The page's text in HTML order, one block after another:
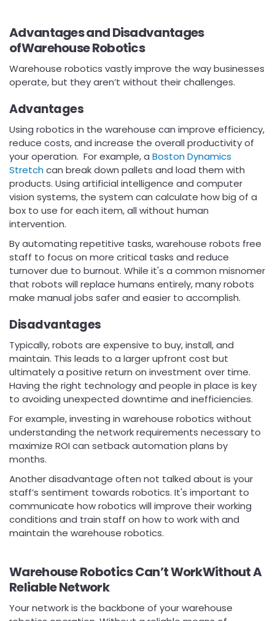
Advantages and Disadvantages
ofWarehouse Robotics
Warehouse robotics vastly improve the way businesses
operate, but they aren’t without their challenges.
Advantages
Using robotics in the warehouse can improve efficiency,
reduce costs, and increase the overall productivity of
your operation. For example, a Boston Dynamics
Stretchcan break down pallets and load them with
products. Using artificial intelligence and computer
vision systems, the system can calculate how big of a
box to use for each item, all without human
intervention.
By automating repetitive tasks, warehouse robots free
staff to focus on more critical tasks and reduce
turnover due to burnout. While it's a common misnomer
that robots will replace humans entirely, many robots
make manual jobs safer and easier to accomplish.
Disadvantages
Typically, robots are expensive to buy, install, and
maintain. This leads to a larger upfront cost but
ultimately a positive return on investment over time.
Having the right technology and people in place is key
to avoiding unexpected downtime and inefficiencies.
For example, investing in warehouse robotics without
understanding the network requirements necessary to
maximize ROI can setback automation plans by
months.
Another disadvantage often not talked about is your
staff’s sentiment towards robotics. It's important to
communicate how robotics will improve their working
conditions and train staff on how to work with and
maintain the warehouse robotics.
Warehouse Robotics Can’t WorkWithout A
Reliable Network
Your network is the backbone of your warehouse